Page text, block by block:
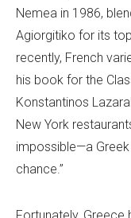
Nemea in 1986,
Agiorgitiko for its
recently, French
his book for the
Konstantinos
New York
impossible—a
chance.”